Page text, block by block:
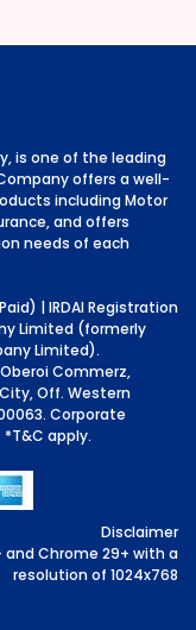
is one of the leading
offers a well-
including Motor
and offers
needs of each
| IRDAI Registration
Limited (formerly
Limited).
Commerz,
Off. Western
Corporate
*T&C apply.
Disclaimer
and Chrome 29+ with a
resolution of 1024x768